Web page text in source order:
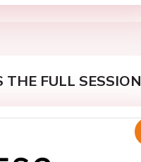
THE FULL SESSION